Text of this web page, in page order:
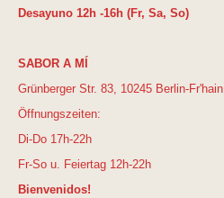
Desayuno 12h -16h (Fr, Sa, So)
SABOR A MÍ
Grünberger Str. 83, 10245 Berlin-Fr'hain
Öffnungszeiten:
Di-Do 17h-22h
Fr-So u. Feiertag 12h-22h
Bienvenidos!